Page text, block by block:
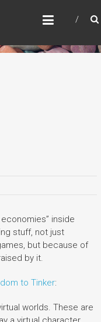
inside
stuff, not just
but because of
by it.
to Tinker:
worlds. These are